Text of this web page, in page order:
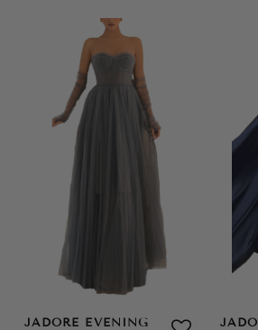
JADORE EVENING